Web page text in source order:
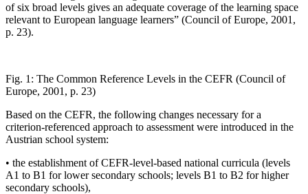
of six broad levels gives an adequate coverage of the learning space
relevant to European language learners” (Council of Europe, 2001 ,
p. 23).
Fig. 1: The Common Reference Levels in the CEFR (Council of
Europe, 2001, p. 23)
Based on the CEFR, the following changes necessary for a
criterion-referenced approach to assessment were introduced in the
Austrian school system:
• the establishment of CEFR-level-based national curricula (levels
A1 to B1 for lower secondary schools; levels B1 to B2 for higher
secondary schools),